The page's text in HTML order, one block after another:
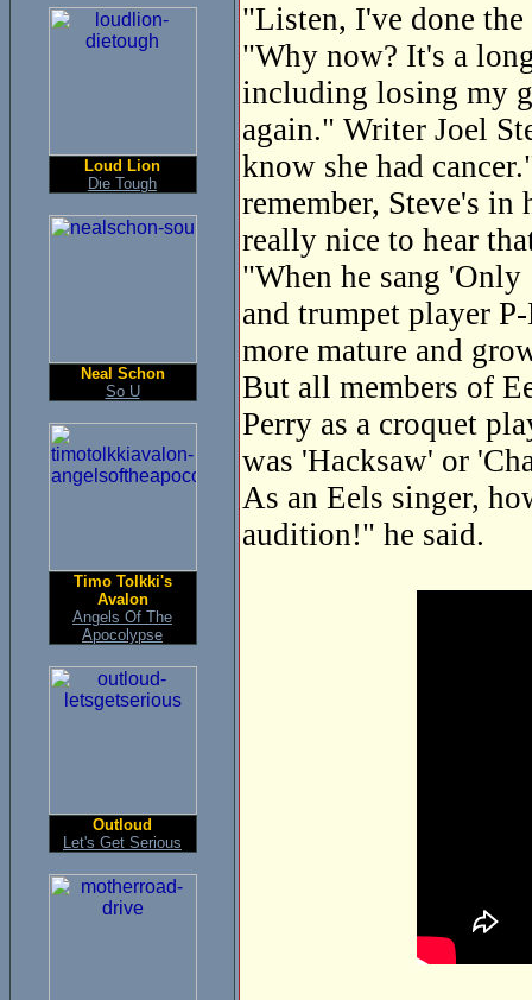
Loud Lion
Die Tough
Neal Schon
So U
Timo Tolkki's
Avalon
Angels Of The
Apocolypse
Outloud
Let's Get Serious
"Listen, I've done
"Why now? It's a
including losing my
again." Writer Joel
know she had
remember, Steve's
really nice to hear
"When he sang
and trumpet player
more mature and
But all members of
Perry as a croquet
was 'Hacksaw' or
As an Eels singer,
audition!" he said.